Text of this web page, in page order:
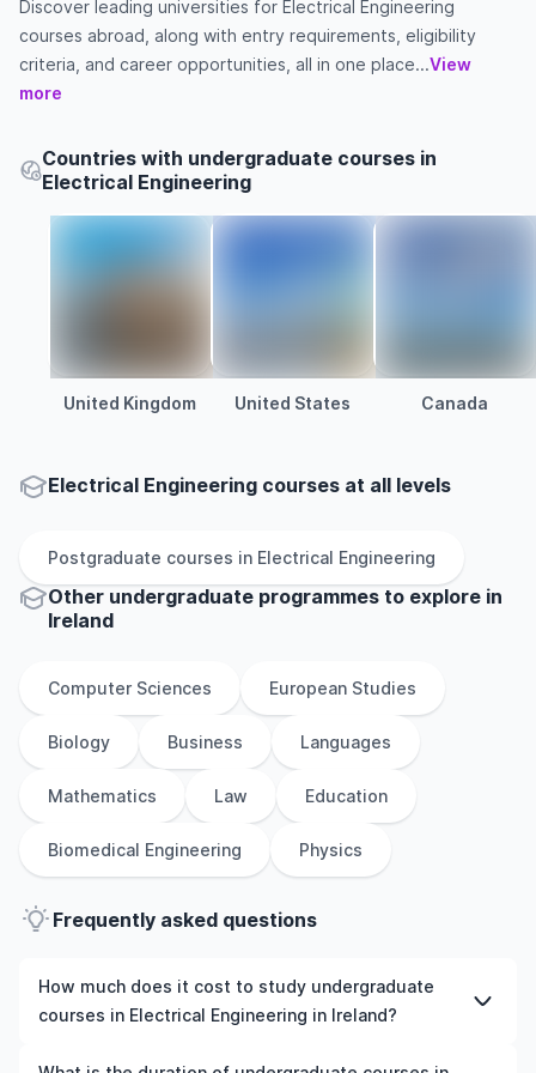
Discover leading universities for Electrical Engineering
courses abroad, along with entry requirements, eligibility
criteria, and career opportunities, all in one place...View
more
Countries with undergraduate courses in
Electrical Engineering
United Kingdom United States Canada
Electrical Engineering courses at all levels
Postgraduate courses in Electrical Engineering
Other undergraduate programmes to explore in
Ireland
Computer Sciences European Studies
Biology Business Languages
Mathematics Law Education
Biomedical Engineering Physics
Frequently asked questions
How much does it cost to study undergraduate
courses in Electrical Engineering in Ireland?
The cost of pursuing undergraduate courses in Electrical